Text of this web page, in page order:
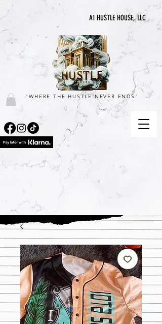
A1 HUSTLE HOUSE, LLC
"WHERE THE HUSTLE NEVER ENDS"